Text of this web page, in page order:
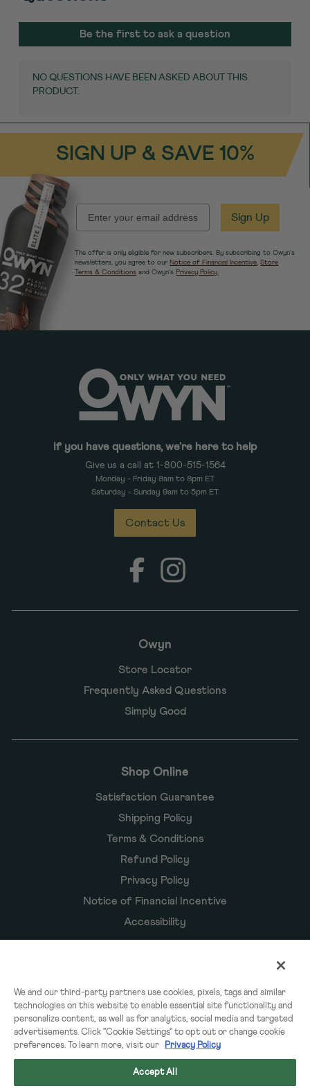
Be the first to ask a question
NO QUESTIONS HAVE BEEN ASKED ABOUT THIS
PRODUCT.
SIGN UP & SAVE 10%
EMAIL Sign Up
The offer is only eligible for new subscribers. By subscribing to Owyn's
newsletters, you agree to our Notice of Financial Incentive,Store
Terms & Conditions and Owyn's Privacy Policy.
Owyn
Store Locator
Frequently Asked Questions
Simply Good
Shop Online
Satisfaction Guarantee
Shipping Policy
Terms & Conditions
Refund Policy
Privacy Policy
Notice of Financial Incentive
Accessibility
Shakes
Powders
Subscriptions
If you have questions, we're here to help
Give us a call at 1-800-515-1564
Monday - Friday 8am to 8pm ET
Saturday - Sunday 9am to 5pm ET
Contact Us
FacebookInstagram
We and our third-party partners use cookies, pixels, tags and similar
technologies on this website to enable essential site functionality and
personalize content, as well as for analytics, social media and targeted
advertisements. Click "Cookie Settings" to opt out or change cookie
preferences. To learn more, visit our
Privacy Policy
Accept All